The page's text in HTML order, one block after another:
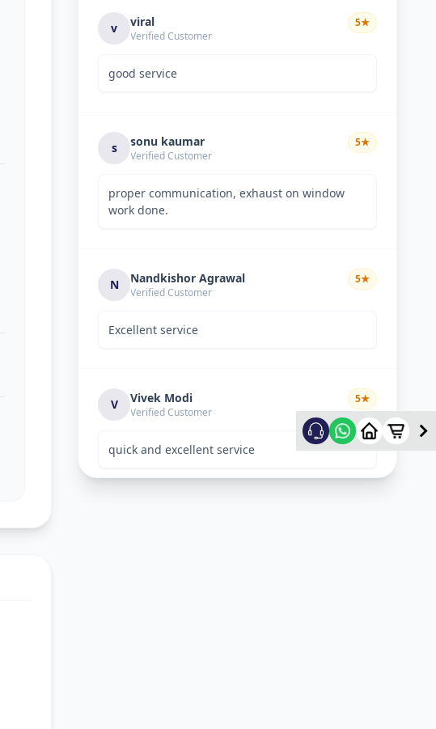
v viral
Verified Customer
5★
good service
s sonu kaumar
Verified Customer
5★
proper communication, exhaust on window
work done.
N Nandkishor Agrawal
Verified Customer
5★
Excellent service
V Vivek Modi
Verified Customer
5★
quick and excellent service